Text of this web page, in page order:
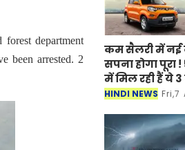
department
been arrested. 2
कम सैलरी में नई
सपना होगा
में मिल रही हैं ये 3
HINDI NEWS Fri,7